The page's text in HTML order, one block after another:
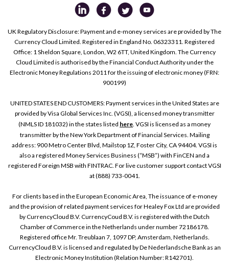
UK Regulatory Disclosure: Payment and e-money services are provided by The
Currency Cloud Limited. Registered in England No. 06323311. Registered
Office: 1 Sheldon Square, London, W2 6TT, United Kingdom. The Currency
Cloud Limited is authorised by the Financial Conduct Authority under the
Electronic Money Regulations 2011 for the issuing of electronic money (FRN:
900199)
UNITED STATES END CUSTOMERS: Payment services in the United States are
provided by Visa Global Services Inc. (VGSI), a licensed money transmitter
(NMLS ID 181032) in the states listed here. VGSI is licensed as a money
transmitter by the New York Department of Financial Services. Mailing
address: 900 Metro Center Blvd, Mailstop 1Z, Foster City, CA 94404. VGSI is
also a registered Money Services Business (“MSB”) with FinCEN and a
registered Foreign MSB with FINTRAC. For live customer support contact VGSI
at (888) 733-0041.
For clients based in the European Economic Area, The issuance of e-money
and the provision of related payment services for Healey Fox Ltd are provided
by CurrencyCloud B.V. CurrencyCoud B.V. is registered with the Dutch
Chamber of Commerce in the Netherlands under number 72186178.
Registered office Mr. Treublaan 7, 1097 DP, Amsterdam, Netherlands.
CurrencyCloud B.V. is licensed and regulated by De Nederlandsche Bank as an
Electronic Money Institution (Relation Number: R142701).